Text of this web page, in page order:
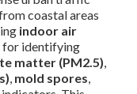
coastal areas
indoor air
for identifying
matter (PM2.5),
, mold spores,